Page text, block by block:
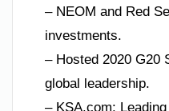
– NEOM and Red
investments.
– Hosted 2020 G20
global leadership.
– KSA.com: